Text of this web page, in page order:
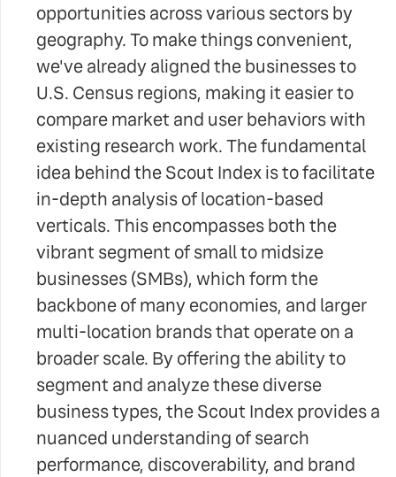
opportunities across various sectors by
geography. To make things convenient,
we've already aligned the businesses to
U.S. Census regions, making it easier to
compare market and user behaviors with
existing research work. The fundamental
idea behind the Scout Index is to facilitate
in-depth analysis of location-based
verticals. This encompasses both the
vibrant segment of small to midsize
businesses (SMBs), which form the
backbone of many economies, and larger
multi-location brands that operate on a
broader scale. By offering the ability to
segment and analyze these diverse
business types, the Scout Index provides a
nuanced understanding of search
performance, discoverability, and brand